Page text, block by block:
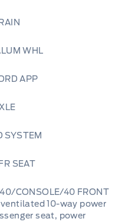
WHL
APP
SYSTEM
SEAT
40/CONSOLE/40 FRONT
10-way power
seat, power